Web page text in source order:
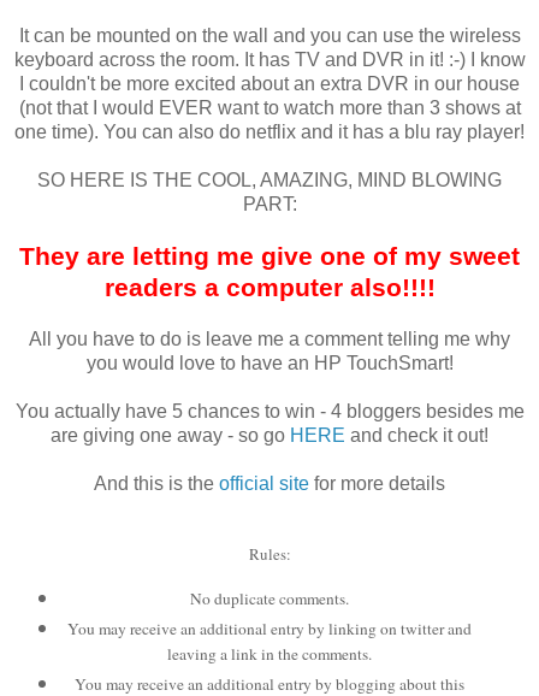
It can be mounted on the wall and you can use the wireless
keyboard across the room. It has TV and DVR in it! :-) I know
I couldn't be more excited about an extra DVR in our house
(not that I would EVER want to watch more than 3 shows at
one time). You can also do netflix and it has a blu ray player!
SO HERE IS THE COOL, AMAZING, MIND BLOWING
PART:
They are letting me give one of my sweet
readers a computer also!!!!
All you have to do is leave me a comment telling me why
you would love to have an HP TouchSmart!
You actually have 5 chances to win - 4 bloggersbesides me
are giving one away - so go HERE and check it out!
And this is the official site for more details
Rules:
No duplicate comments.
You may receive an additional entry by linking on twitter and
leaving a link in the comments.
You may receive an additional entry by blogging about this